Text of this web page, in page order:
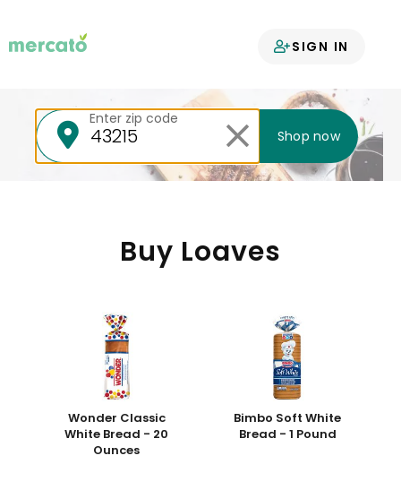
SIGN IN
Your groceries
Enter zip code
Shop now
Buy Loaves
Wonder Classic
White Bread - 20
Ounces
Bimbo Soft White
Bread - 1 Pound